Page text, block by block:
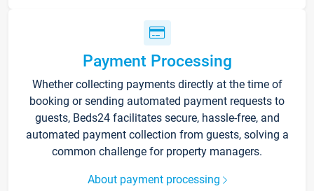
Payment Processing
Whether collecting payments directly at the time of
booking or sending automated payment requests to
guests, Beds24 facilitates secure, hassle-free, and
automated payment collection from guests, solving a
common challenge for property managers.
About payment processing